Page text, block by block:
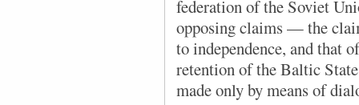
federation of the Soviet
opposing claims — the
to independence, and that
retention of the Baltic
made only by means of